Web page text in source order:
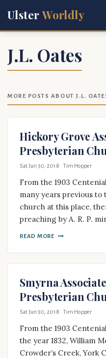
UlsterWorldly
J.L. Oates
MORE POSTS ABOUT J.L.
Hickory Grove
Presbyterian
Sat Jun 30, 2018 · Tim Hopper
From the 1903
many years previous
church at this place,
preaching by A. R. P.
READ MORE
Smyrna
Presbyterian
Sat Jun 30, 2018 · Tim Hopper
From the 1903
the year 1832, William
Crowder’s Creek, York